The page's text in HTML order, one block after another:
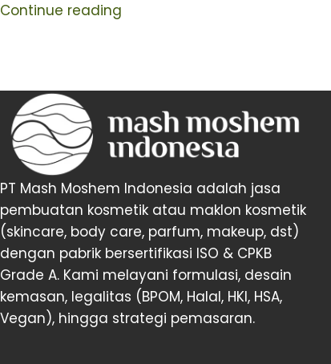
Continue reading
PT Mash Moshem Indonesia adalah jasa
pembuatan kosmetik atau maklon kosmetik
(skincare, body care, parfum, makeup, dst)
dengan pabrik bersertifikasi ISO & CPKB
Grade A. Kami melayani formulasi, desain
kemasan, legalitas (BPOM, Halal, HKI, HSA,
Vegan), hingga strategi pemasaran.